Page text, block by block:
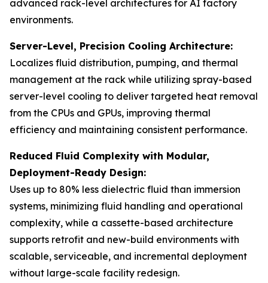
advanced rack-level architectures for AI factory
environments.
Server-Level, Precision Cooling Architecture:
Localizes fluid distribution, pumping, and thermal
management at the rack while utilizing spray-based
server-level cooling to deliver targeted heat removal
from the CPUs and GPUs, improving thermal
efficiency and maintaining consistent performance.
Reduced Fluid Complexity with Modular,
Deployment-Ready Design:
Uses up to 80% less dielectric fluid than immersion
systems, minimizing fluid handling and operational
complexity, while a cassette-based architecture
supports retrofit and new-build environments with
scalable, serviceable, and incremental deployment
without large-scale facility redesign.